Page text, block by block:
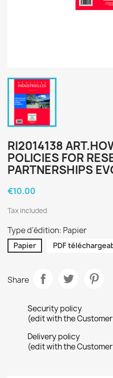
RI2014138
POLICIES FOR
PARTNERSHIPS
€10.00
Tax included
Type d'édition: Papier
Papier PDF
Share
Security policy
(edit with the
Delivery policy
(edit with the